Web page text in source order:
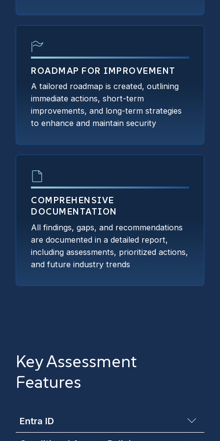
ROADMAP FOR IMPROVEMENT
A tailored roadmap is created, outlining
immediate actions, short-term
improvements, and long-term strategies
to enhance and maintain security
COMPREHENSIVE
DOCUMENTATION
All findings, gaps, and recommendations
are documented in a detailed report,
including assessments, prioritized actions,
and future industry trends
Key Assessment
Features
Entra ID